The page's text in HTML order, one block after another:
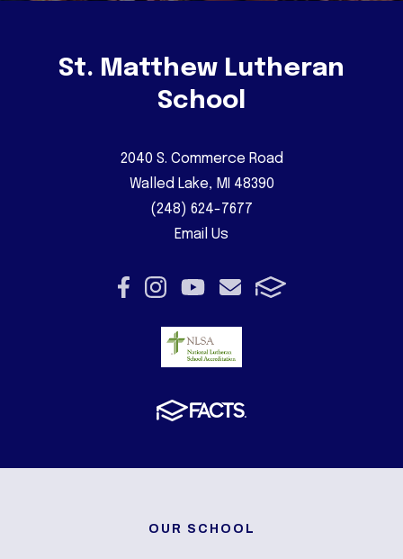
St. Matthew Lutheran
School
2040 S. Commerce Road
Walled Lake, MI 48390
(248) 624-7677
Email Us
OUR SCHOOL